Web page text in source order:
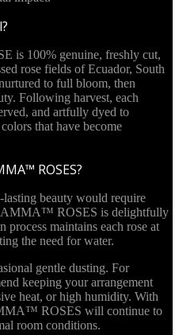
is 100% genuine, freshly cut,
rose fields of Ecuador, South
to full bloom, then
Following harvest, each
and artfully dyed to
that have become
ROSES?
beauty would require
AMMA™ ROSES is delightfully
process maintains each rose at
the need for water.
gentle dusting. For
keeping your arrangement
heat, or high humidity. With
ROSES will continue to
room conditions.